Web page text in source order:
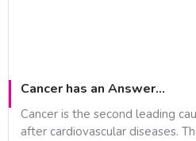
Cancer has an Answer…
Cancer is the second leading
after cardiovascular diseases.